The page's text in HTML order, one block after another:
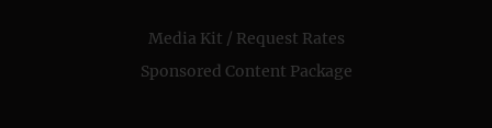
Media Kit / Request Rates
Sponsored Content Package